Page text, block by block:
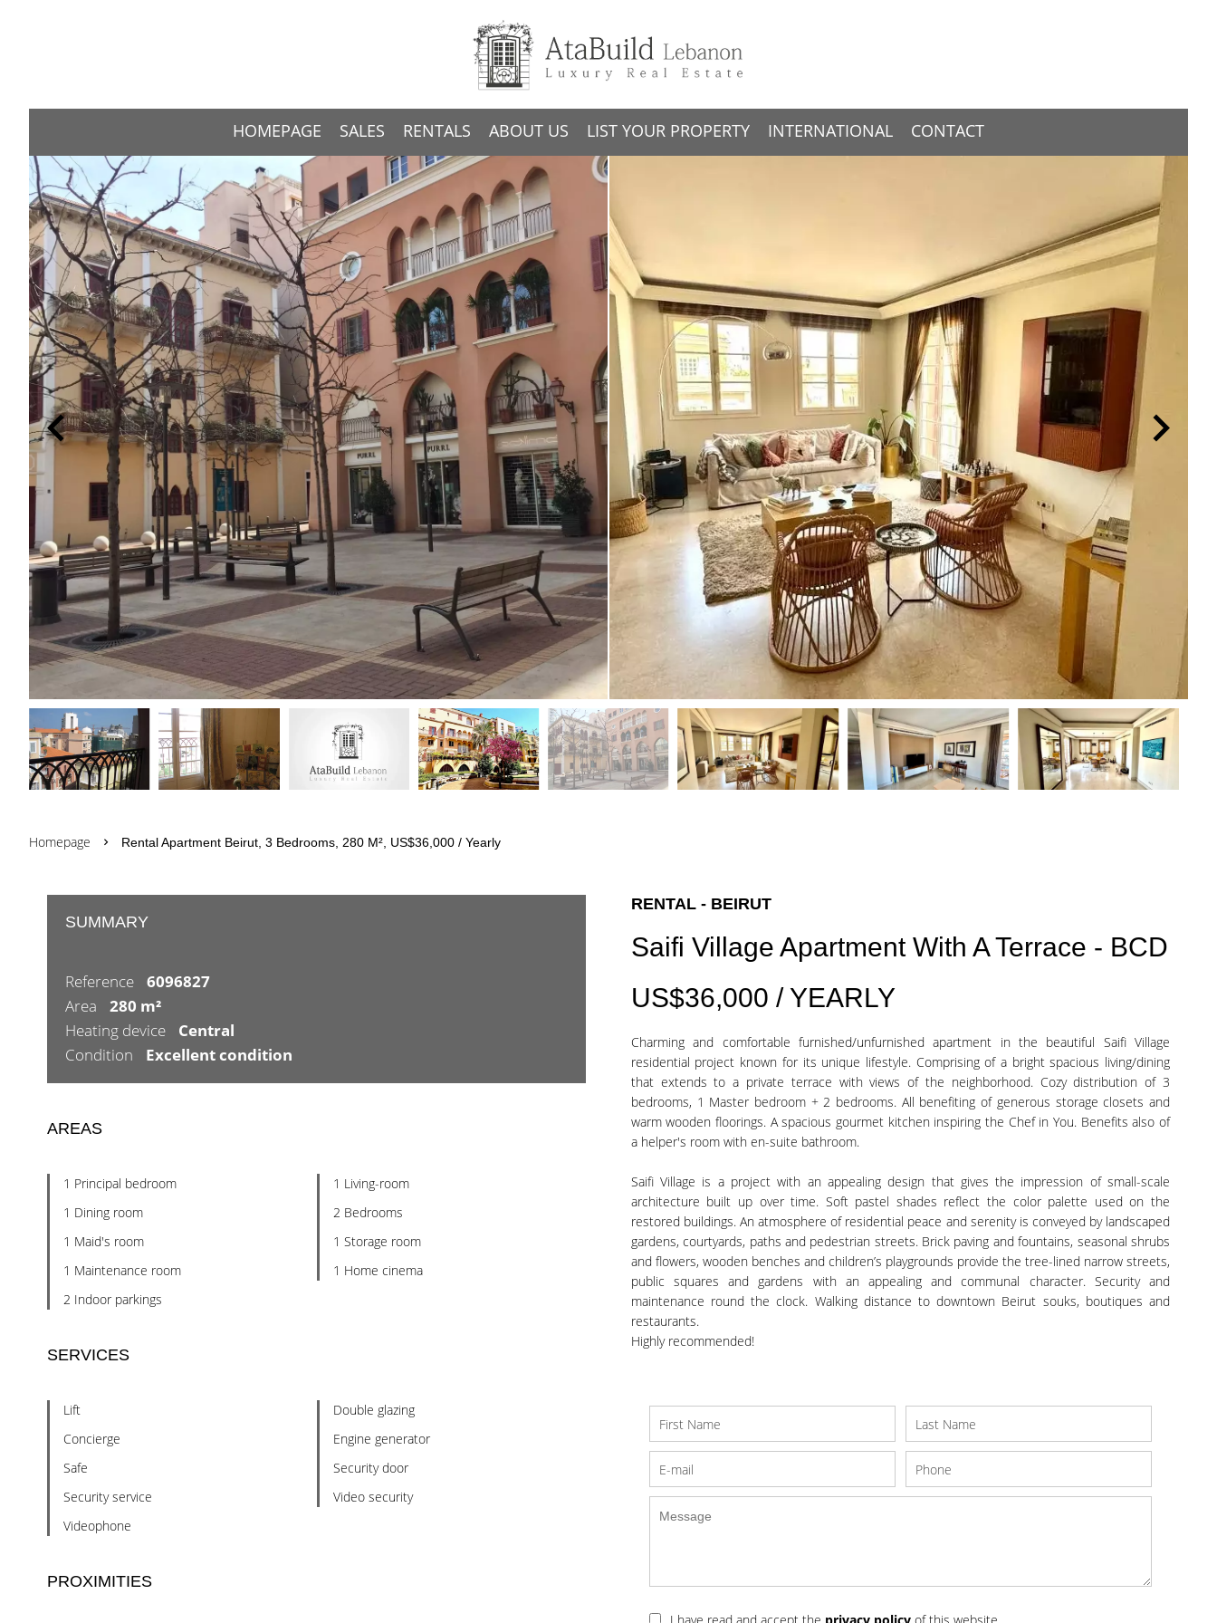
HOMEPAGE SALES RENTALS ABOUT US LIST YOUR PROPERTY INTERNATIONAL CONTACT
Homepage Rental Apartment Beirut, 3 Bedrooms, 280 M², US$36,000 / Yearly
SUMMARY
Reference
6096827
Area
280 m²
Heating device
Central
Condition
Excellent condition
AREAS
1 Principal bedroom
1 Living-room
1 Dining room
2 Bedrooms
1 Maid's room
1 Storage room
1 Maintenance room
1 Home cinema
2 Indoor parkings
SERVICES
Lift
Double glazing
Concierge
Engine generator
Safe
Security door
Security service
Video security
Videophone
PROXIMITIES
RENTAL - BEIRUT
Saifi Village Apartment With A Terrace - BCD
US$36,000 / YEARLY
Charming and comfortable furnished/unfurnished apartment in the beautiful Saifi Village
residential project known for its unique lifestyle. Comprising of a bright spacious living/dining
that extends to a private terrace with views of the neighborhood. Cozy distribution of 3
bedrooms, 1 Master bedroom + 2 bedrooms. All benefiting of generous storage closets and
warm wooden floorings. A spacious gourmet kitchen inspiring the Chef in You. Benefits also of
a helper's room with en-suite bathroom.
Saifi Village is a project with an appealing design that gives the impression of small-scale
architecture built up over time. Soft pastel shades reflect the color palette used on the
restored buildings. An atmosphere of residential peace and serenity is conveyed by landscaped
gardens, courtyards, paths and pedestrian streets. Brick paving and fountains, seasonal shrubs
and flowers, wooden benches and children’s playgrounds provide the tree-lined narrow streets,
public squares and gardens with an appealing and communal character. Security and
maintenance round the clock. Walking distance to downtown Beirut souks, boutiques and
restaurants.
Highly recommended!